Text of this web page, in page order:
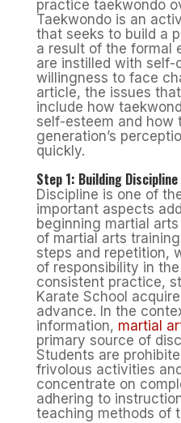
practice taekwondo
Taekwondo is an
that seeks to build a
a result of the formal
are instilled with self-
willingness to face
article, the issues
include how
self-esteem and how
generation’s
quickly.
Step 1: Building Discipline
Discipline is one of
important aspects
beginning martial
of martial arts
steps and repetition,
of responsibility in
consistent practice,
Karate School
advance. In the
information, martial
primary source of
Students are
frivolous activities
concentrate on
adhering to
teaching methods of